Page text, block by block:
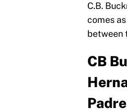
C.B.
comes
between
CB